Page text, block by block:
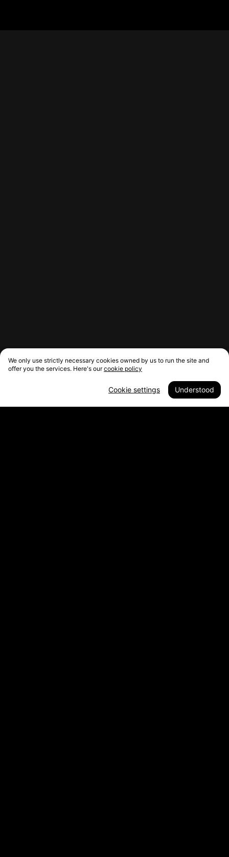
We only use strictly necessary cookies owned by us to run the site and
offer you the services. Here's ourcookie policy
Understood
Cookie settings